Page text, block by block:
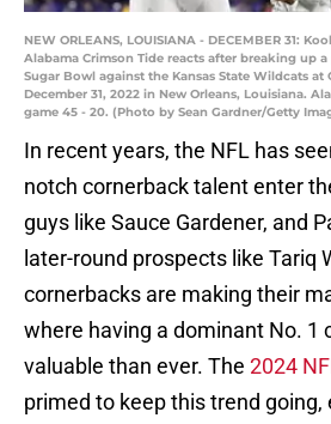
NEW ORLEANS, LOUISIANA - DECEMBER 31:
Alabama Crimson Tide reacts after breaking up
Sugar Bowl against the Kansas State Wildcats at
December 31, 2022 in New Orleans, Louisiana.
game 45 - 20. (Photo by Sean Gardner/Getty
In recent years, the NFL has
notch cornerback talent enter
guys like Sauce Gardener, and
later-round prospects like Tariq
cornerbacks are making their
where having a dominant No. 1
valuable than ever. The 2024
primed to keep this trend going,